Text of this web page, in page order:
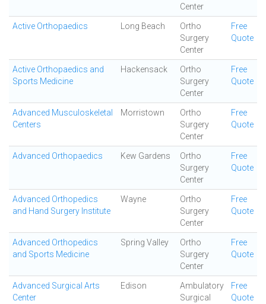
Center
Active Orthopaedics Long Beach
Ortho
Surgery
Center
Free
Quote
Active Orthopaedics and
Sports Medicine
Hackensack
Ortho
Surgery
Center
Free
Quote
Advanced Musculoskeletal
Centers
Morristown
Ortho
Surgery
Center
Free
Quote
Advanced Orthopaedics Kew Gardens
Ortho
Surgery
Center
Free
Quote
Advanced Orthopedics
and Hand Surgery Institute
Wayne
Ortho
Surgery
Center
Free
Quote
Advanced Orthopedics
and Sports Medicine
Spring Valley
Ortho
Surgery
Center
Free
Quote
Advanced Surgical Arts
Center
Edison
Ambulatory
Surgical
Free
Quote